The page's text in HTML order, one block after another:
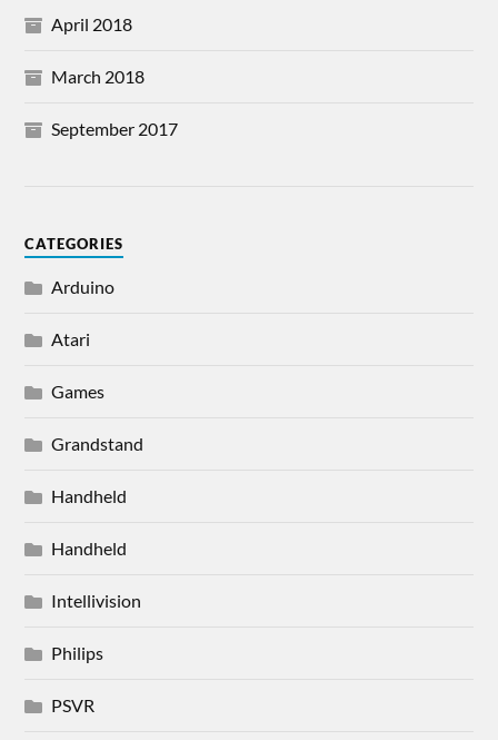
April 2018
March 2018
September 2017
CATEGORIES
Arduino
Atari
Games
Grandstand
Handheld
Handheld
Intellivision
Philips
PSVR